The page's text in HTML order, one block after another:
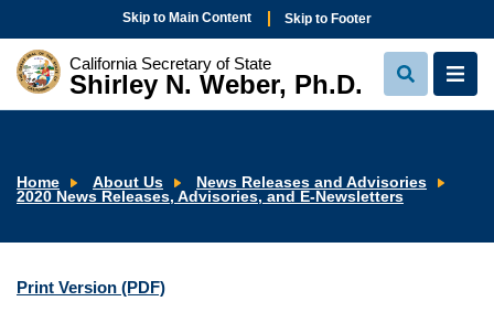
Skip to Main Content Skip to Footer
California Secretary of State
Shirley N. Weber, Ph.D.
View
Search
View
Home About Us
News Releases and Advisories
2020 News Releases, Advisories, and E-Newsletters
Print Version (PDF)